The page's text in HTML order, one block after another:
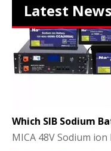
Latest News
MICA 48V Sodium